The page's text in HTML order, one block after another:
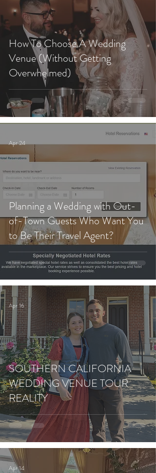
How To Choose A Wedding
Venue (Without Getting
Overwhelmed)
Planning a Wedding with Out-
of-Town Guests Who Want You
to Be Their Travel Agent?
Apr 24
SOUTHERN CALIFORNIA
WEDDING VENUE TOUR
REALITY
Apr 16
Apr 14